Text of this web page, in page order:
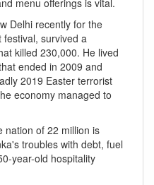
Delhi recently for the
survived a
killed 230,000. He lived
ended in 2009 and
2019 Easter terrorist
economy managed to
nation of 22 million is
troubles with debt, fuel
year-old hospitality